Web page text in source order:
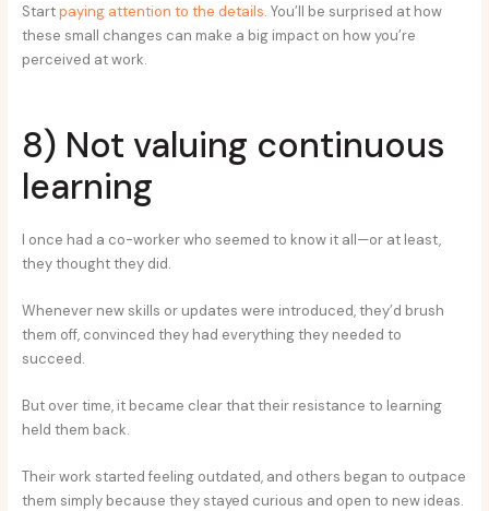
Startpaying attention to the details. You’ll be surprised at how
these small changes can make a big impact on how you’re
perceived at work.
8) Not valuing continuous
learning
I once had a co-worker who seemed to know it all—or at least,
they thought they did.
Whenever new skills or updates were introduced, they’d brush
them off, convinced they had everything they needed to
succeed.
But over time, it became clear that their resistance to learning
held them back.
Their work started feeling outdated, and others began to outpace
them simply because they stayed curious and open to new ideas.